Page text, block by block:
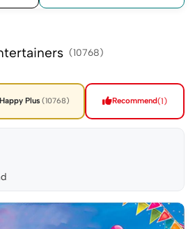
(10768)
Happy Plus (10768) Recommend(1)